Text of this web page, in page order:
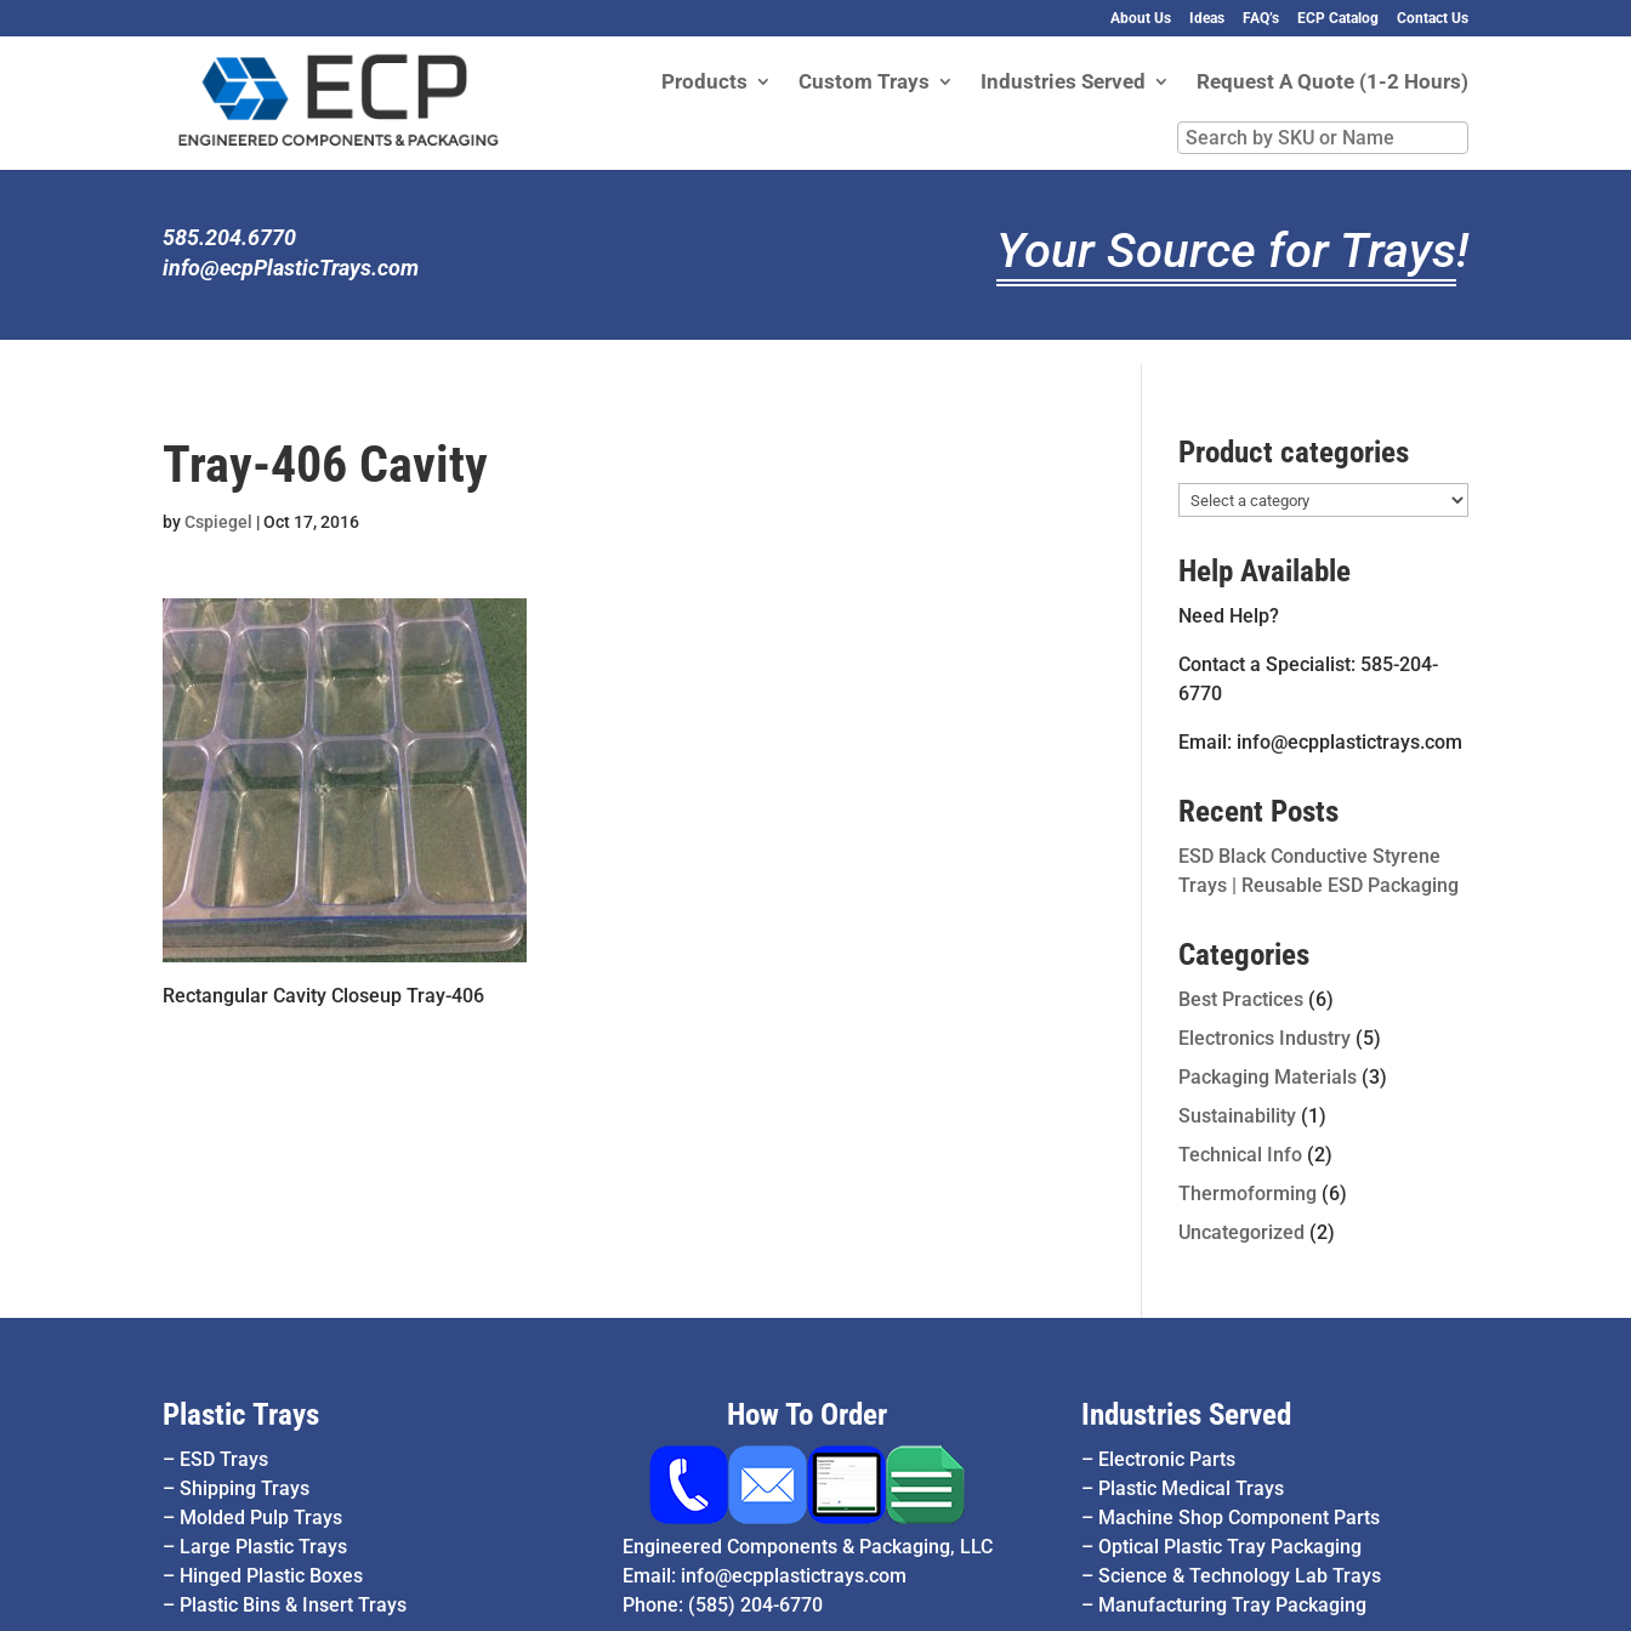
About Us Ideas FAQ’s ECP Catalog Contact Us
Products Custom Trays Industries Served Request A Quote (1-2 Hours)
Search
by
Name
585.204.6770
info@ecpPlasticTrays.com
Your Source for Trays!
Tray-406 Cavity
byCspiegel |Oct 17, 2016
Rectangular Cavity Closeup Tray-406
Product categories
Help Available
Need Help?
Contact a Specialist: 585-204-
6770
Email: info@ecpplastictrays.com
Recent Posts
ESD Black Conductive Styrene
Trays | Reusable ESD Packaging
Categories
Best Practices(6)
Electronics Industry(5)
Packaging Materials(3)
Sustainability(1)
Technical Info(2)
Thermoforming (6)
Uncategorized (2)
Plastic Trays
– ESD Trays
–Shipping Trays
– Molded Pulp Trays
– Large Plastic Trays
– Hinged Plastic Boxes
– Plastic Bins & Insert Trays
How To Order
Engineered Components & Packaging, LLC
Email: info@ecpplastictrays.com
Phone: (585) 204-6770
Industries Served
– Electronic Parts
– Plastic Medical Trays
– Machine Shop Component Parts
– Optical Plastic Tray Packaging
– Science & Technology Lab Trays
– Manufacturing Tray Packaging